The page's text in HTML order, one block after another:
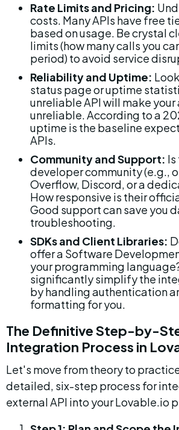
Rate Limits and Pricing:
costs. Many APIs have free
based on usage. Be crystal
limits (how many calls you
period) to avoid service
Reliability and Uptime:
status page or uptime
unreliable API will make
unreliable. According to a
uptime is the baseline
APIs.
Community and Support:
developer community (e.g.,
Overflow, Discord, or a
How responsive is their
Good support can save you
troubleshooting.
SDKs and Client Libraries:
offer a Software
your programming
significantly simplify the
by handling authentication
formatting for you.
The Definitive Step-by-
Integration Process in
Let's move from theory to
detailed, six-step process for
external API into your Lovable.io